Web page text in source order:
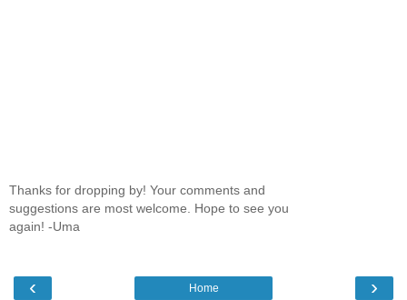
Thanks for dropping by! Your comments and
suggestions are most welcome. Hope to see you
again! -Uma
‹ ›
Home